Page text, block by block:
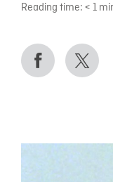
Reading time: < 1